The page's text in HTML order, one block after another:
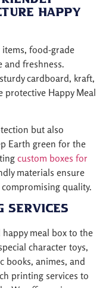
Happy
food-grade
and freshness.
cardboard, kraft,
protective Happy Meal
but also
Earth green for the
custom boxes for
materials ensure
quality.
Services
meal box to the
character toys,
books, animes, and
printing services to